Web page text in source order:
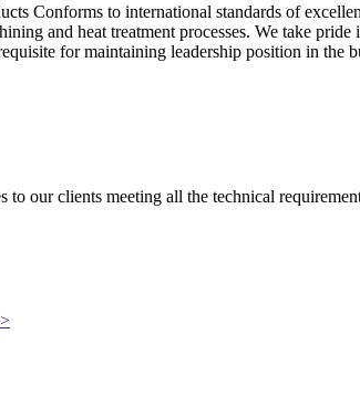
Conforms to international standards of
and heat treatment processes. We take
for maintaining leadership position in the
to our clients meeting all the technical